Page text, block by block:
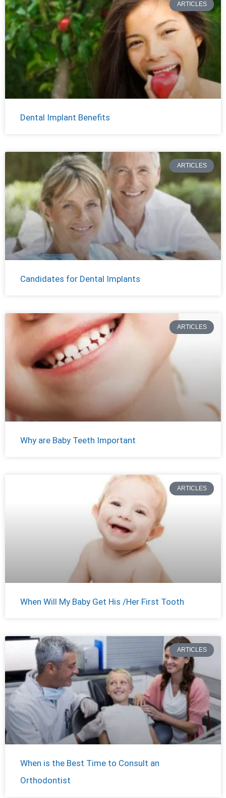
ARTICLES
Dental Implant Benefits
ARTICLES
Candidates for Dental Implants
ARTICLES
Why are Baby Teeth Important
ARTICLES
When Will My Baby Get His /Her First Tooth
ARTICLES
When is the Best Time to Consult an
Orthodontist